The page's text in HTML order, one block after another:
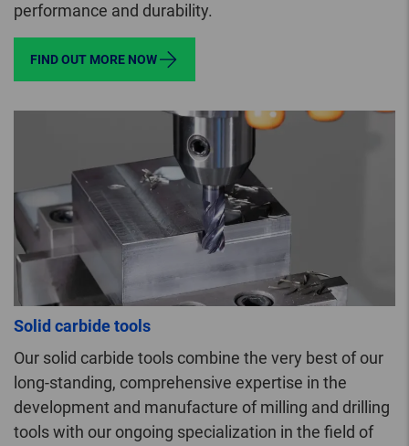
performance and durability.
FIND OUT MORE NOW
Solid carbide tools
Our solid carbide tools combine the very best of our
long-standing, comprehensive expertise in the
development and manufacture of milling and drilling
tools with our ongoing specialization in the field of